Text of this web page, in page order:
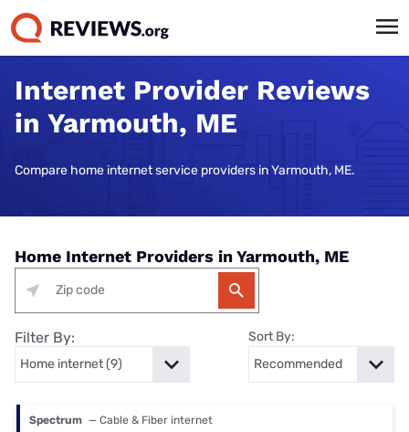
Internet Provider Reviews
in Yarmouth, ME
Compare home internet service providers in Yarmouth, ME.
Home Internet Providers in Yarmouth, ME
Filter By: Sort By:
Spectrum — Cable & Fiber internet